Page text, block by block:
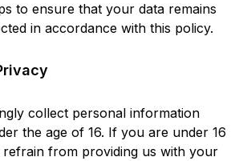
to ensure that your data remains
in accordance with this policy.
collect personal information
the age of 16. If you are under 16
refrain from providing us with your